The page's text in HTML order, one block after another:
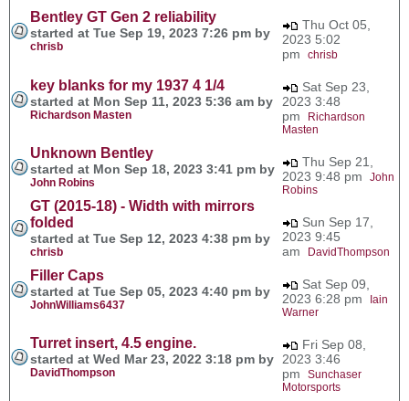
Bentley GT Gen 2 reliability
started at Tue Sep 19, 2023 7:26 pm by
chrisb
Thu Oct 05,
2023 5:02
pm chrisb
key blanks for my 1937 4 1/4
started at Mon Sep 11, 2023 5:36 am by
Richardson Masten
Sat Sep 23,
2023 3:48
pm
Richardson
Masten
Unknown Bentley
started at Mon Sep 18, 2023 3:41 pm by
John Robins
Thu Sep 21,
2023 9:48 pm John
Robins
GT (2015-18) - Width with mirrors
folded
started at Tue Sep 12, 2023 4:38 pm by
chrisb
Sun Sep 17,
2023 9:45
am
DavidThompson
Filler Caps
started at Tue Sep 05, 2023 4:40 pm by
JohnWilliams6437
Sat Sep 09,
2023 6:28 pm
Iain
Warner
Turret insert, 4.5 engine.
started at Wed Mar 23, 2022 3:18 pm by
DavidThompson
Fri Sep 08,
2023 3:46
pm Sunchaser
Motorsports